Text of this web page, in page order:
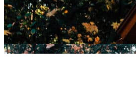
specimen book.